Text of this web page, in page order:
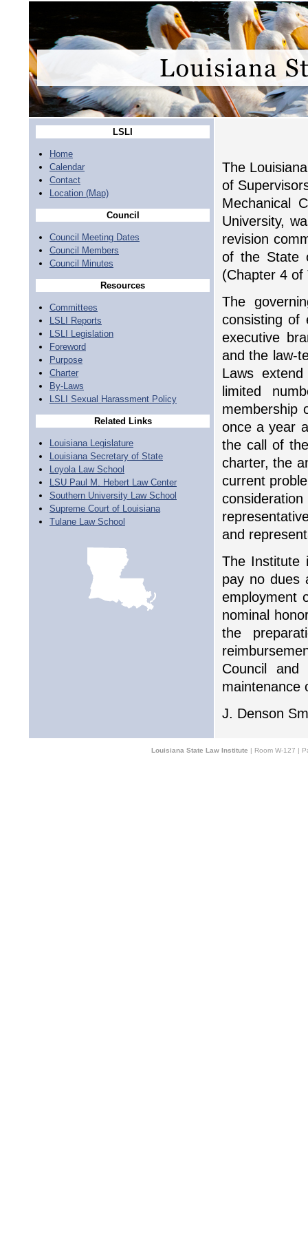
LSLI
Home
Calendar
Contact
Location (Map)
Council
Council Meeting Dates
Council Members
Council Minutes
Resources
Committees
LSLI Reports
LSLI Legislation
Foreword
Purpose
Charter
By-Laws
LSLI Sexual Harassment Policy
Related Links
Louisiana Legislature
Louisiana Secretary of State
Loyola Law School
LSU Paul M. Hebert Law Center
Southern University Law School
Supreme Court of Louisiana
Tulane Law School
The
of
Mechanical
University,
revision
of the State
(Chapter 4 of
The
consisting of
executive
and the law-
Laws
limited
membership
once a year
the call of
charter, the
current
and
The Institute
pay no dues
employment
nominal
the
Council
maintenance
J. Denson
Louisiana State Law Institute | Room W-127 |